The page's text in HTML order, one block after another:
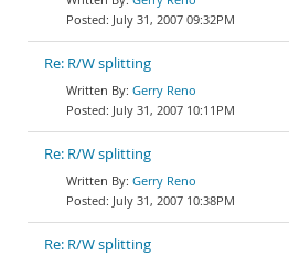
July 31, 2007 09:32PM
Re: R/W splitting
Gerry Reno
July 31, 2007 10:11PM
Re: R/W splitting
Gerry Reno
July 31, 2007 10:38PM
Re: R/W splitting